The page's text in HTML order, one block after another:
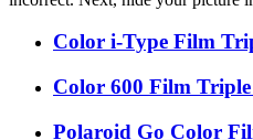
Color i-Type Film
Color 600 Film
Polaroid Go Color